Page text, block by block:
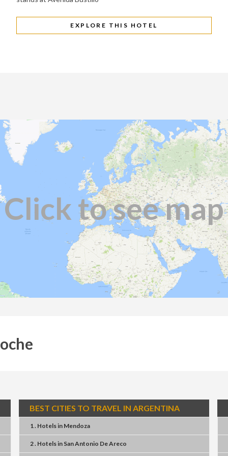
EXPLORE THIS HOTEL
Click to see map
BEST CITIES TO TRAVEL IN ARGENTINA
1 . Hotelsin Mendoza
2 . Hotelsin San Antonio De Areco